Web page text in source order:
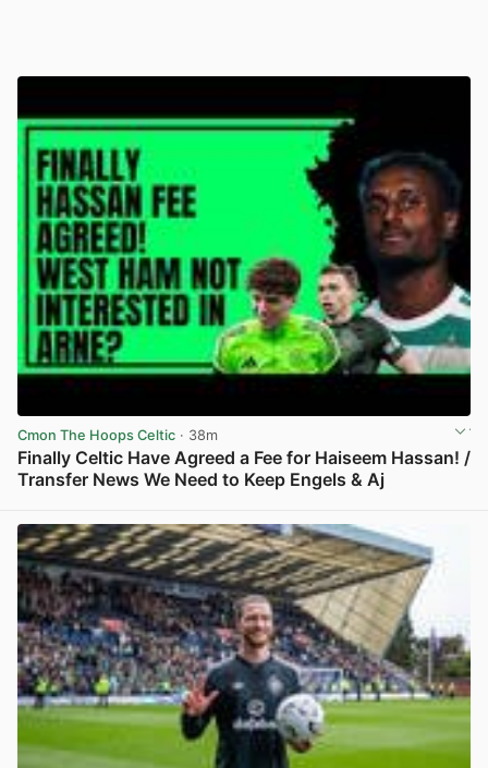
Cmon The Hoops Celtic · 38m
Finally Celtic Have Agreed a Fee for Haiseem Hassan! /
Transfer News We Need to Keep Engels & Aj